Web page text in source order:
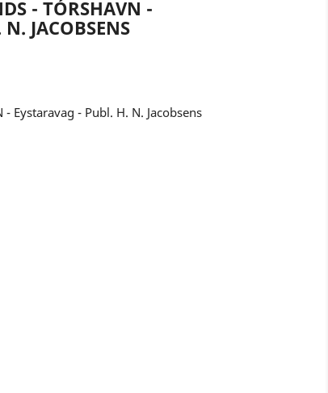
- TÓRSHAVN -
JACOBSENS
- Eystaravag - Publ. H. N. Jacobsens